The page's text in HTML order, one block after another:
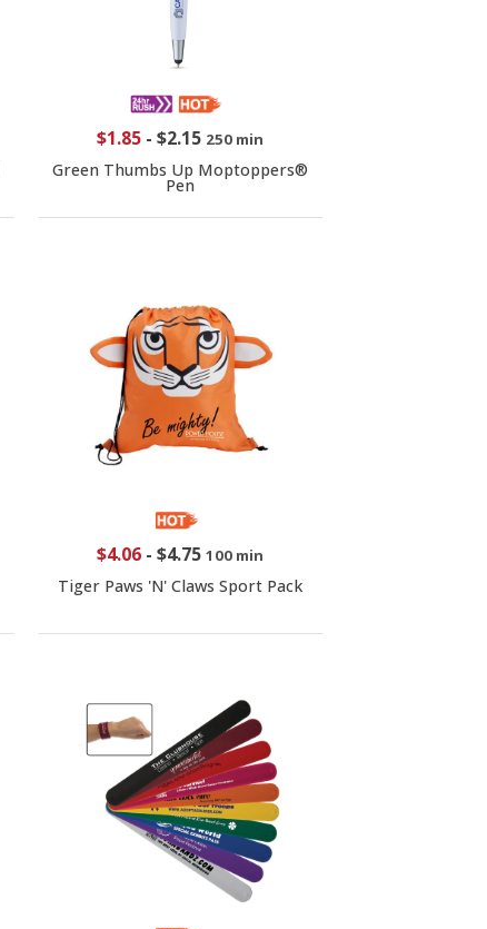
$1.85 -$2.15 250 min
Green Thumbs Up Moptoppers®
Pen
$4.06 -$4.75 100 min
Tiger Paws 'N' Claws Sport Pack